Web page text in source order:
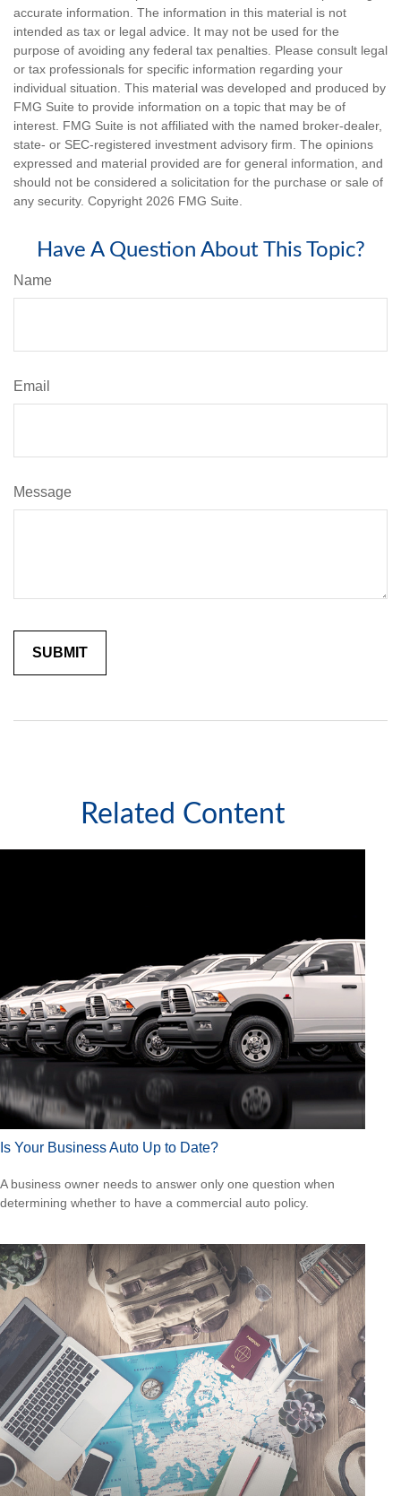
accurate information. The information in this material is not
intended as tax or legal advice. It may not be used for the
purpose of avoiding any federal tax penalties. Please consult legal
or tax professionals for specific information regarding your
individual situation. This material was developed and produced by
FMG Suite to provide information on a topic that may be of
interest. FMG Suite is not affiliated with the named broker-dealer,
state- or SEC-registered investment advisory firm. The opinions
expressed and material provided are for general information, and
should not be considered a solicitation for the purchase or sale of
any security. Copyright 2026 FMG Suite.
Have A Question About This Topic?
Name
Email
Message
Related Content
Is Your Business Auto Up to Date?
A business owner needs to answer only one question when
determining whether to have a commercial auto policy.